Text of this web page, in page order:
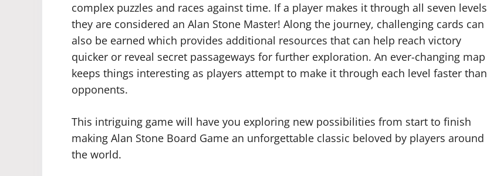
complex puzzles and races against time. If a player makes it through all seven levels
they are considered an Alan Stone Master! Along the journey, challenging cards can
also be earned which provides additional resources that can help reach victory
quicker or reveal secret passageways for further exploration. An ever-changing map
keeps things interesting as players attempt to make it through each level faster than
opponents.
This intriguing game will have you exploring new possibilities from start to finish
making Alan Stone Board Game an unforgettable classic beloved by players around
the world.